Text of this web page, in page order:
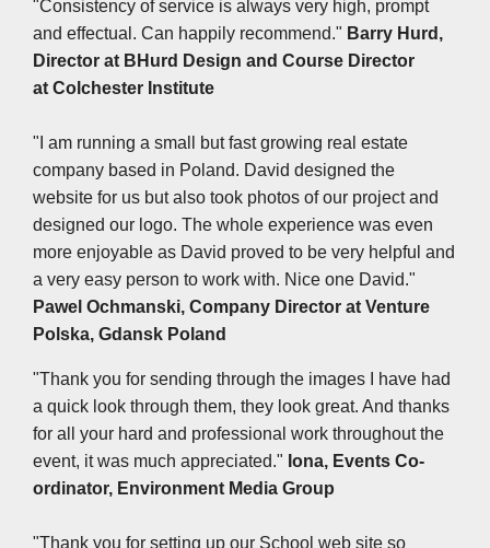
"Consistency of service is always very high, prompt
and effectual. Can happily recommend." Barry Hurd,
Director at BHurd Design and Course Director
at Colchester Institute
"I am running a small but fast growing real estate
company based in Poland. David designed the
website for us but also took photos of our project and
designed our logo. The whole experience was even
more enjoyable as David proved to be very helpful and
a very easy person to work with. Nice one David."
Pawel Ochmanski, Company Director at Venture
Polska, Gdansk Poland
"Thank you for sending through the images I have had
a quick look through them, they look great. And thanks
for all your hard and professional work throughout the
event, it was much appreciated." Iona, Events Co-
ordinator, Environment Media Group
"Thank you for setting up our School web site so